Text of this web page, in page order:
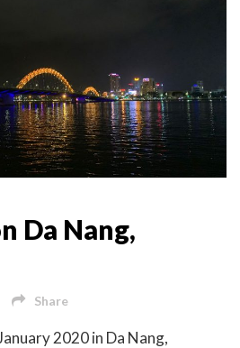
Da Nang,
Share
2020 in Da Nang,